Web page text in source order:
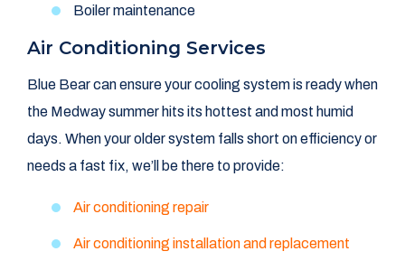
Boiler maintenance
Air Conditioning Services
Blue Bear can ensure your cooling system is ready when
the Medway summer hits its hottest and most humid
days. When your older system falls short on efficiency or
needs a fast fix, we’ll be there to provide:
Air conditioning repair
Air conditioning installation and replacement